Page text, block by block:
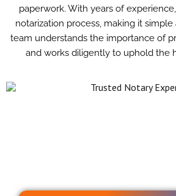
paperwork. With years of
notarization process, making it
team understands the importance of
and works diligently to uphold the